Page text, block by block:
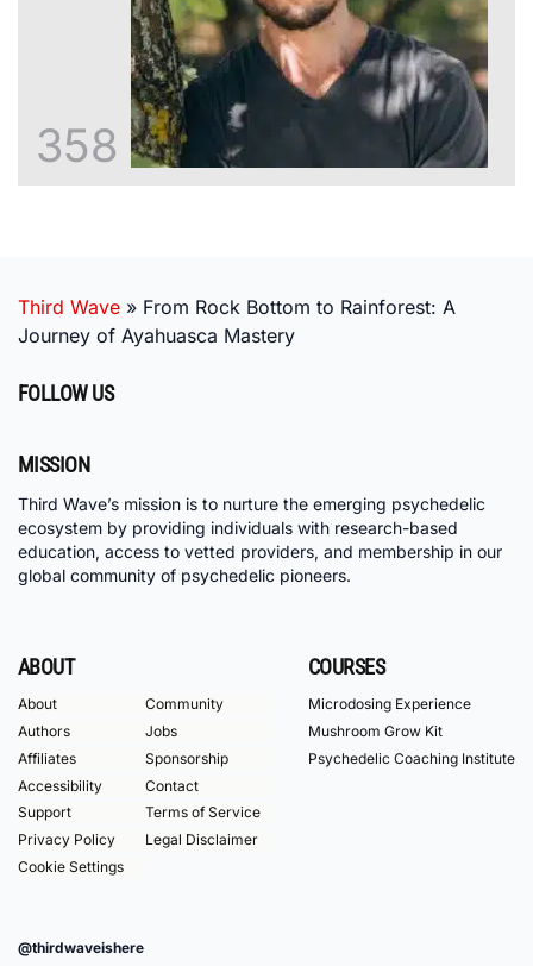
358
Third Wave » From Rock Bottom to Rainforest: A
Journey of Ayahuasca Mastery
FOLLOW US
MISSION
Third Wave’s mission is to nurture the emerging psychedelic
ecosystem by providing individuals with research-based
education, access to vetted providers, and membership in our
global community of psychedelic pioneers.
ABOUT
About
Community
Authors
Jobs
Affiliates
Sponsorship
Accessibility
Contact
Support
Terms of Service
Privacy Policy
Legal Disclaimer
Cookie Settings
COURSES
Microdosing Experience
Mushroom Grow Kit
Psychedelic Coaching Institute
@thirdwaveishere